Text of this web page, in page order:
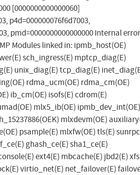
[0000000000000060]
p4d=000000076f6d7003,
pmd=0000000000000000 Internal
Modules linked in: ipmb_host(OE)
sch_ingress(E) mptcp_diag(E)
unix_diag(E) tcp_diag(E)
rdma_ucm(OE) rdma_cm(OE)
ib_cm(OE) isofs(E) cdrom(E)
mlx5_ib(OE) ipmb_dev_int(OE)
mlxdevm(OE)
psample(E) mlxfw(OE) tls(E)
ghash_ce(E) sha1_ce(E)
ext4(E) mbcache(E) jbd2(E)
virtio_net(E) net_failover(E)